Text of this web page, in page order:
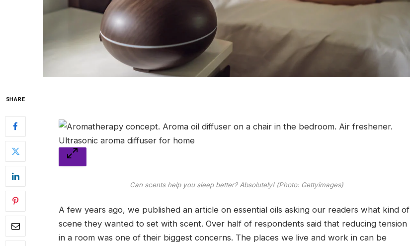
SHARE
Can scents help you sleep better? Absolutely! (Photo: Gettyimages)
A few years ago, we published an article on essential oils asking our readers what kind of
scene they wanted to set with scent. Over half of respondents said that reducing tension
in a room was one of their biggest concerns. The places we live and work in can be